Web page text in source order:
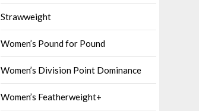
Strawweight
Women’s Pound for Pound
Women’s Division Point Dominance
Women’s Featherweight+